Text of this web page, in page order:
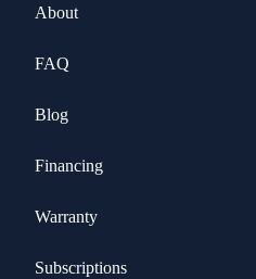
About
FAQ
Blog
Financing
Warranty
Subscriptions